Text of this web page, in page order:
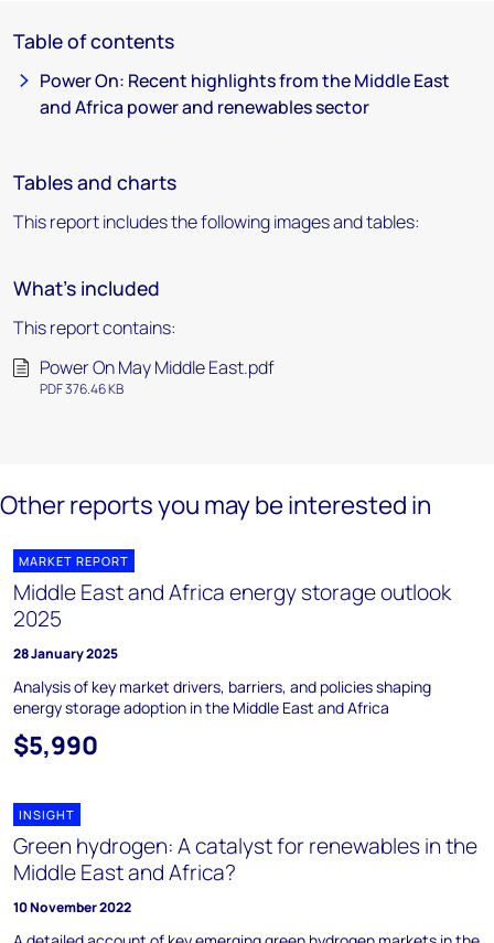
Table of contents
Power On: Recent highlights from the Middle East
and Africa power and renewables sector
Tables and charts
This report includes the following images and tables:
What's included
This report contains:
Power On May Middle East.pdf
PDF 376.46 KB
Other reports you may be interested in
MARKET REPORT
Middle East and Africa energy storage outlook
2025
28 January 2025
Analysis of key market drivers, barriers, and policies shaping
energy storage adoption in the Middle East and Africa
$5,990
INSIGHT
Green hydrogen: A catalyst for renewables in the
Middle East and Africa?
10 November 2022